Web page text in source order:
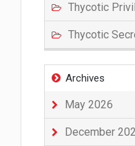
Thycotic
Thycotic
Archives
May 2026
December